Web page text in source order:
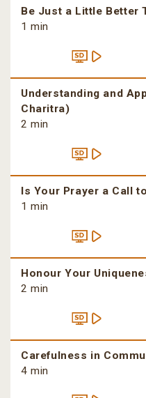
Be Just a Little Better
1 min
Understanding and
Charitra)
2 min
Is Your Prayer a Call
1 min
Honour Your
2 min
Carefulness in
4 min